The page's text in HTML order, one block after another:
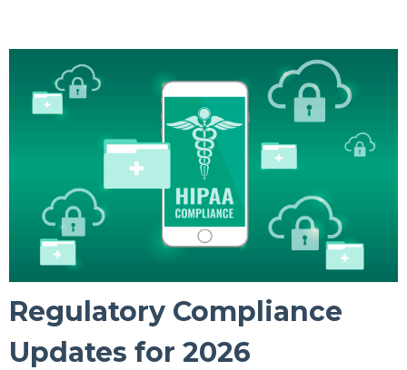
Regulatory Compliance
Updates for 2026